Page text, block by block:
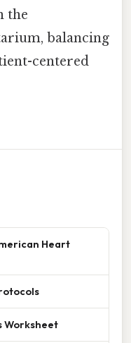
the
balancing
centered
Heart
Worksheet